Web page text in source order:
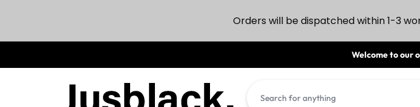
Welcome to our
Orders will be dispatched within 1-3